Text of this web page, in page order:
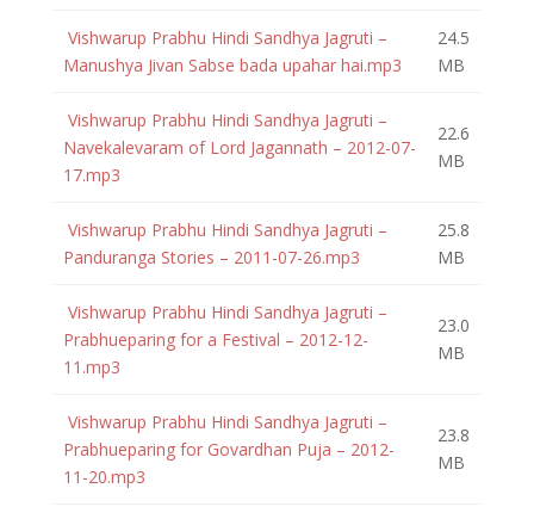
Vishwarup Prabhu Hindi Sandhya Jagruti –
Manushya Jivan Sabse bada upahar hai.mp3
24.5
MB
Vishwarup Prabhu Hindi Sandhya Jagruti –
Navekalevaram of Lord Jagannath – 2012-07-
17.mp3
22.6
MB
Vishwarup Prabhu Hindi Sandhya Jagruti –
Panduranga Stories – 2011-07-26.mp3
25.8
MB
Vishwarup Prabhu Hindi Sandhya Jagruti –
Prabhueparing for a Festival – 2012-12-
11.mp3
23.0
MB
Vishwarup Prabhu Hindi Sandhya Jagruti –
Prabhueparing for Govardhan Puja – 2012-
11-20.mp3
23.8
MB